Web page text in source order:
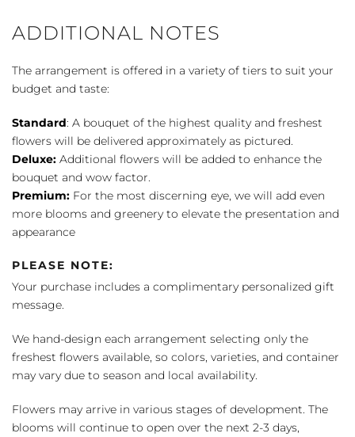
ADDITIONAL NOTES
The arrangement is offered in a variety of tiers to suit your
budget and taste:
Standard: A bouquet of the highest quality and freshest
flowers will be delivered approximately as pictured.
Deluxe: Additional flowers will be added to enhance the
bouquet and wow factor.
Premium: For the most discerning eye, we will add even
more blooms and greenery to elevate the presentation and
appearance
PLEASE NOTE:
Your purchase includes a complimentary personalized gift
message.
We hand-design each arrangement selecting only the
freshest flowers available, so colors, varieties, and container
may vary due to season and local availability.
Flowers may arrive in various stages of development. The
blooms will continue to open over the next 2-3 days,